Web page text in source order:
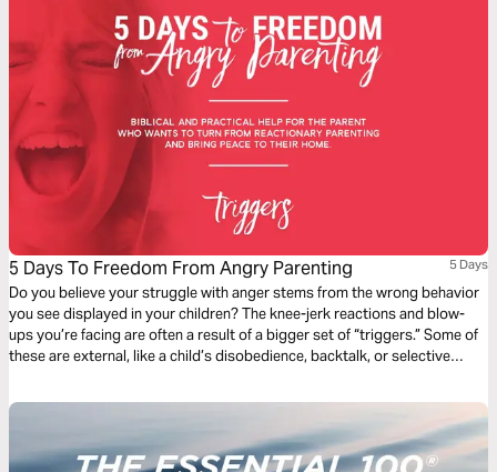
5 Days To Freedom From Angry Parenting 5 Days
Do you believe your struggle with anger stems from the wrong behavior
you see displayed in your children? The knee-jerk reactions and blow-
ups you’re facing are often a result of a bigger set of “triggers.” Some of
these are external, like a child’s disobedience, backtalk, or selective
deprivation, or perhaps your own painful experiences from childhood.
This devotional by author Amber Lia offers biblical insight and practical
tools to equip and encourage you on the journey away from anger-filled
reactions toward gentle, biblical responses.